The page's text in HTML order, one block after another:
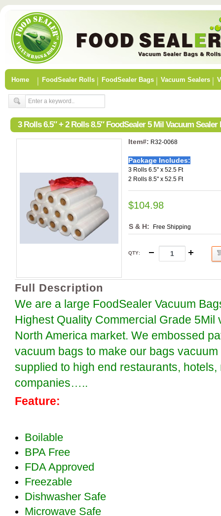
Home FoodSealer Rolls FoodSealer Bags Vacuum Sealers
3 Rolls 6.5″ + 2 Rolls 8.5″ FoodSealer 5 Mil Vacuum
Item#: R32-0068
Package Includes:
3 Rolls 6.5" x 52.5 Ft
2 Rolls 8.5" x 52.5 Ft
$104.98
S & H: Free Shipping
QTY:
Full Description
We are a large FoodSealer Vacuum
Highest Quality Commercial Grade 5Mil
North America market. We embossed
vacuum bags to make our bags
supplied to high end restaurants,
companies…..
Feature:
Boilable
BPA Free
FDA Approved
Freezable
Dishwasher Safe
Microwave Safe